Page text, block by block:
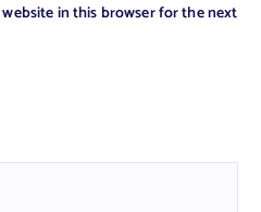
in this browser for the next